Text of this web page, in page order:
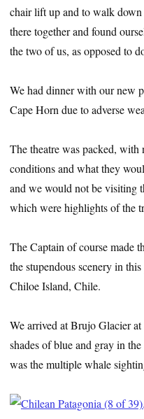
chair lift up and to walk
there together and found
the two of us, as opposed to
We had dinner with our new
Cape Horn due to adverse
The theatre was packed, with
conditions and what they
and we would not be visiting
which were highlights of the
The Captain of course made
the stupendous scenery in
Chiloe Island, Chile.
We arrived at Brujo Glacier
shades of blue and gray in
was the multiple whale